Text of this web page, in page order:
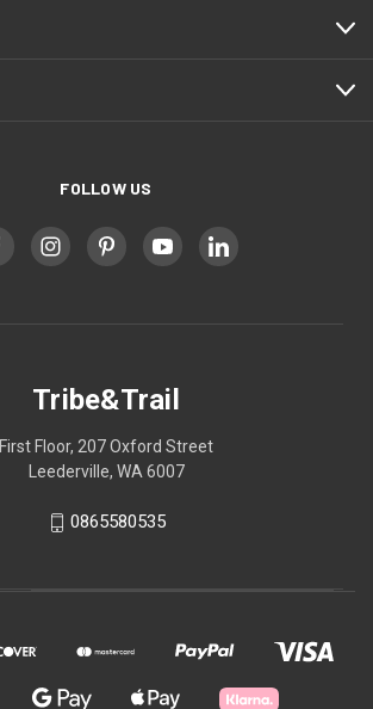
FOLLOW US
Tribe&Trail
First Floor, 207 Oxford Street
Leederville, WA 6007
0865580535